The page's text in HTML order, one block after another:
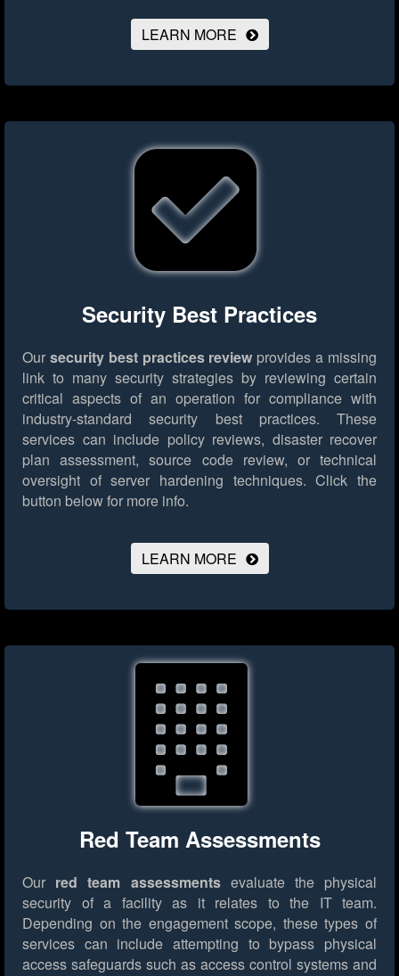
LEARN MORE
Security Best Practices
Our security best practices review provides a missing
link to many security strategies by reviewing certain
critical aspects of an operation for compliance with
industry-standard security best practices. These
services can include policy reviews, disaster recover
plan assessment, source code review, or technical
oversight of server hardening techniques. Click the
button below for more info.
LEARN MORE
Red Team Assessments
Our red team assessmentsevaluate the physical
security of a facility as it relates to the IT team.
Depending on the engagement scope, these types of
services can include attempting to bypass physical
access safeguards such as access control systems and